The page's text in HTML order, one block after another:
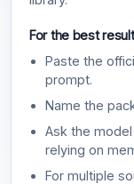
For the best result
Paste the
prompt.
Name the
Ask the
relying on
For multiple